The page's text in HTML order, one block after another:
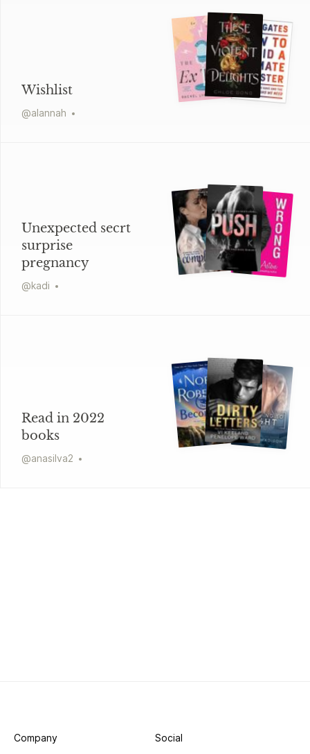
Wishlist
@alannah
Unexpected secrt
surprise
pregnancy
@kadi
Read in 2022
books
@anasilva2
Company Social